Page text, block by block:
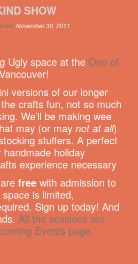
SHOW
November 30, 2011
Ugly space at the One of
versions of our longer
crafts fun, not so much
We’ll be making wee
may (or may not at all)
stuffers. A perfect
holiday
experience necessary
free with admission to
is limited,
Sign up today! And
All the sessions are
Events page.